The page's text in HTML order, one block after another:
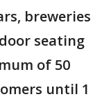
breweries
seating
of 50
until 1